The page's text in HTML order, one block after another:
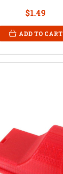
$1.49
ADD TO CART